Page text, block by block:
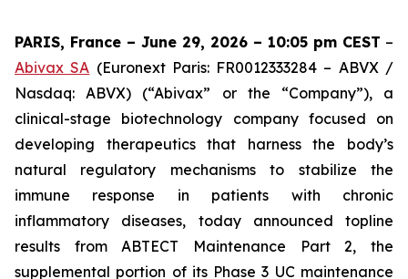
PARIS, France – June 29, 2026 – 10:05 pm CEST –
Abivax SA (Euronext Paris: FR0012333284 – ABVX /
Nasdaq: ABVX) (“Abivax” or the “Company”), a
clinical-stage biotechnology company focused on
developing therapeutics that harness the body’s
natural regulatory mechanisms to stabilize the
immune response in patients with chronic
inflammatory diseases, today announced topline
results from ABTECT Maintenance Part 2, the
supplemental portion of its Phase 3 UC maintenance